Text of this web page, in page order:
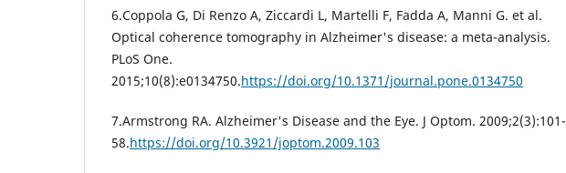
6.Coppola G, Di Renzo A, Ziccardi L, Martelli F, Fadda A, Manni G. et al.
Optical coherence tomography in Alzheimer's disease: a meta-analysis.
PLoS One.
2015;10(8):e0134750.https://doi.org/10.1371/journal.pone.0134750
7.Armstrong RA. Alzheimer's Disease and the Eye. J Optom. 2009;2(3):101-
58.https://doi.org/10.3921/joptom.2009.103